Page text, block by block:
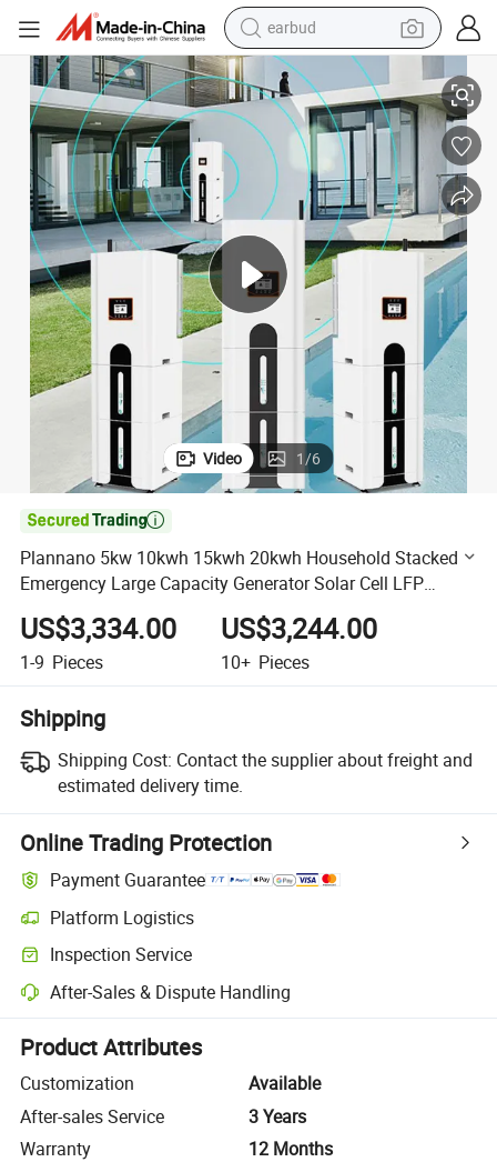
earbud
basketball shoe
electric tricycle
weight loss capsule
smart phone
tshirt
human hair wig
tote bag
Generator Solar Cell LFP Battery
Plannano 5kw 10kwh 15kwh 20kwh Household Stacked Emergency
Video 1/6

Plannano 5kw 10kwh 15kwh 20kwh Household Stacked
Emergency Large Capacity Generator Solar Cell LFP
Battery
US$3,334.00
1-9 Pieces
US$3,244.00
10+ Pieces
Shipping
Shipping Cost: Contact the supplier about freight and
estimated delivery time.
Online Trading Protection
Payment Guarantee
Platform Logistics
Clearer shipment tracking with platform-supported logistics.
Inspection Service
Optional pre-shipment inspection for quality and quantity checks.
After-Sales & Dispute Handling
Platform-assisted dispute resolution, including refunds or returns
Product Attributes
Customization
Available
After-sales Service
3 Years
Warranty
12 Months